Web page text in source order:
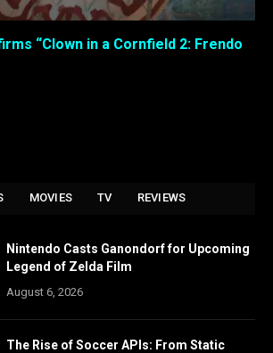
“Clown in a Cornfield 2: Frendo
MOVIES TV REVIEWS
Nintendo Casts Ganondorf for Upcoming
Legend of Zelda Film
August 6, 2026
The Rise of Soccer APIs: From Static